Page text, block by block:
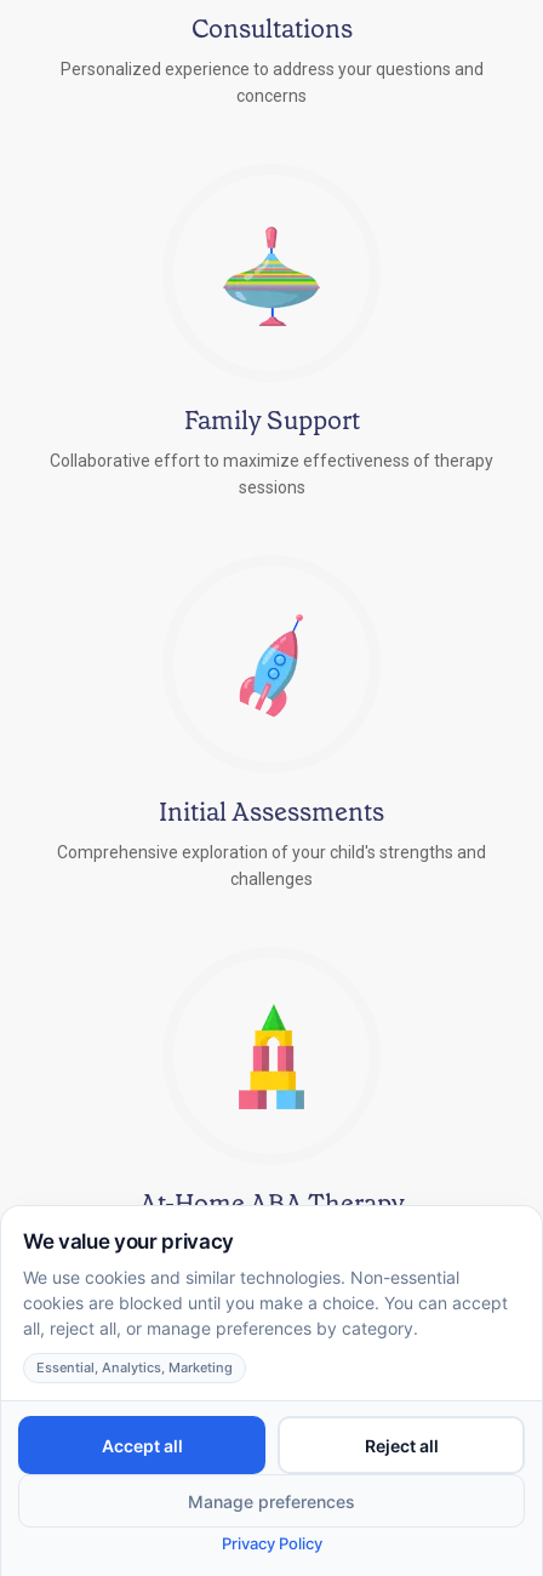
Consultations
Personalized experience to address your questions and
concerns
Family Support
Collaborative effort to maximize effectiveness of therapy
sessions
Initial Assessments
Comprehensive exploration of your child's strengths and
challenges
At-Home ABA Therapy
A comfortable, convenient environment designed to help
you achieve meaningful goals—covered by commercial
insurance.